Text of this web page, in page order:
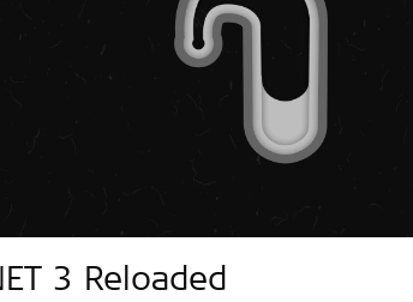
3 Reloaded